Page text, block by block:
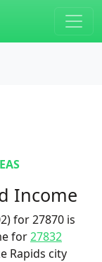
Income
for 27870 is
for27832
Rapids city